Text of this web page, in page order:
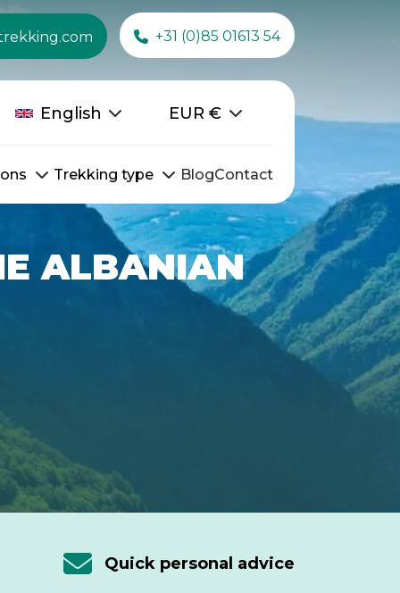
+31 (0)85 01613 54
English EUR €
Trekking type BlogContact
ALBANIAN
Quick personal advice